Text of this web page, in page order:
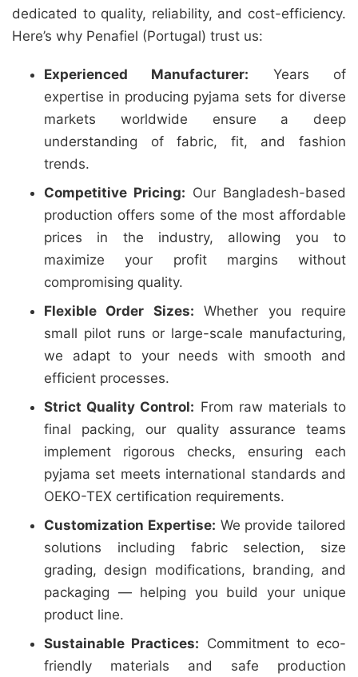
dedicated to quality, reliability, and cost-efficiency.
Here’s why Penafiel (Portugal) trust us:
Experienced Manufacturer: Years of
expertise in producing pyjama sets for diverse
markets worldwide ensure a deep
understanding of fabric, fit, and fashion
trends.
Competitive Pricing: Our Bangladesh-based
production offers some of the most affordable
prices in the industry, allowing you to
maximize your profit margins without
compromising quality.
Flexible Order Sizes: Whether you require
small pilot runs or large-scale manufacturing,
we adapt to your needs with smooth and
efficient processes.
Strict Quality Control: From raw materials to
final packing, our quality assurance teams
implement rigorous checks, ensuring each
pyjama set meets international standards and
OEKO-TEX certification requirements.
Customization Expertise: We provide tailored
solutions including fabric selection, size
grading, design modifications, branding, and
packaging — helping you build your unique
product line.
Sustainable Practices: Commitment to eco-
friendly materials and safe production